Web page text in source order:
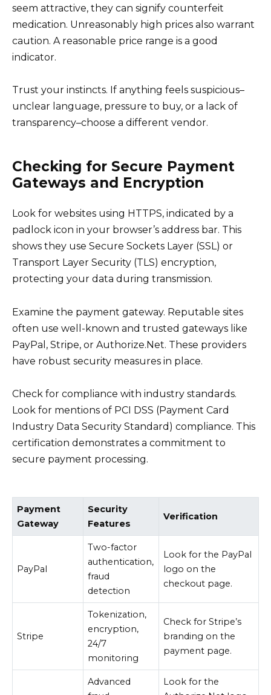
seem attractive, they can signify counterfeit
medication. Unreasonably high prices also warrant
caution. A reasonable price range is a good
indicator.
Trust your instincts. If anything feels suspicious–
unclear language, pressure to buy, or a lack of
transparency–choose a different vendor.
Checking for Secure Payment
Gateways and Encryption
Look for websites using HTTPS, indicated by a
padlock icon in your browser’s address bar. This
shows they use Secure Sockets Layer (SSL) or
Transport Layer Security (TLS) encryption,
protecting your data during transmission.
Examine the payment gateway. Reputable sites
often use well-known and trusted gateways like
PayPal, Stripe, or Authorize.Net. These providers
have robust security measures in place.
Check for compliance with industry standards.
Look for mentions of PCI DSS (Payment Card
Industry Data Security Standard) compliance. This
certification demonstrates a commitment to
secure payment processing.
Payment
Gateway
Security
Features
Verification
PayPal
Two-factor
authentication,
fraud
detection
Look for the PayPal
logo on the
checkout page.
Stripe
Tokenization,
encryption,
24/7
monitoring
Check for Stripe’s
branding on the
payment page.
Advanced
Look for the